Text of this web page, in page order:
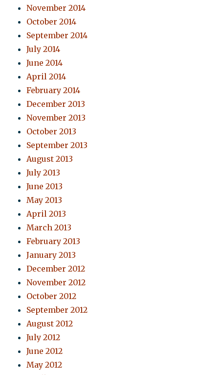
November 2014
October 2014
September 2014
July 2014
June 2014
April 2014
February 2014
December 2013
November 2013
October 2013
September 2013
August 2013
July 2013
June 2013
May 2013
April 2013
March 2013
February 2013
January 2013
December 2012
November 2012
October 2012
September 2012
August 2012
July 2012
June 2012
May 2012